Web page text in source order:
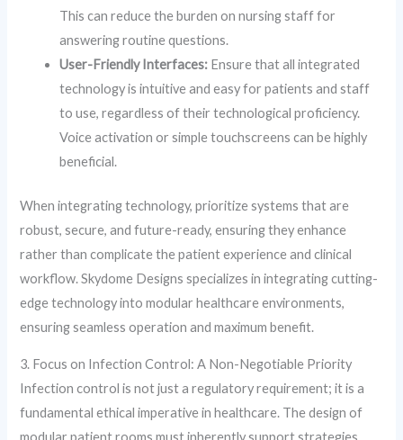
This can reduce the burden on nursing staff for
answering routine questions.
User-Friendly Interfaces: Ensure that all integrated
technology is intuitive and easy for patients and staff
to use, regardless of their technological proficiency.
Voice activation or simple touchscreens can be highly
beneficial.
When integrating technology, prioritize systems that are
robust, secure, and future-ready, ensuring they enhance
rather than complicate the patient experience and clinical
workflow. Skydome Designs specializes in integrating cutting-
edge technology into modular healthcare environments,
ensuring seamless operation and maximum benefit.
3. Focus on Infection Control: A Non-Negotiable Priority
Infection control is not just a regulatory requirement; it is a
fundamental ethical imperative in healthcare. The design of